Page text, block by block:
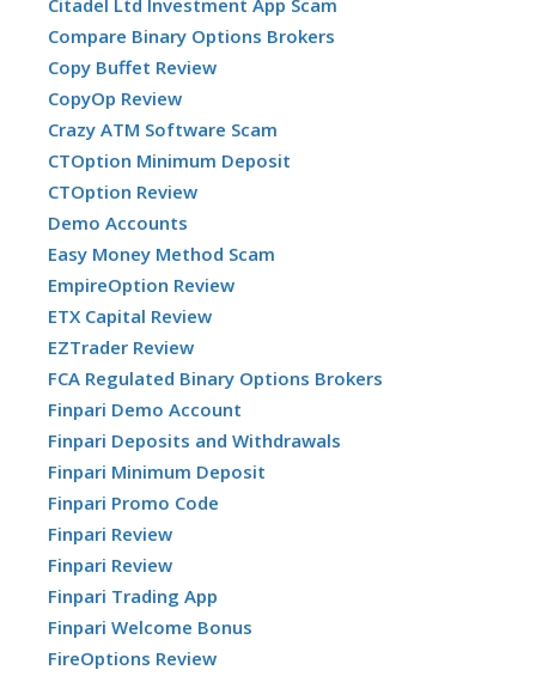
Citadel Ltd Investment App Scam
Compare Binary Options Brokers
Copy Buffet Review
CopyOp Review
Crazy ATM Software Scam
CTOption Minimum Deposit
CTOption Review
Demo Accounts
Easy Money Method Scam
EmpireOption Review
ETX Capital Review
EZTrader Review
FCA Regulated Binary Options Brokers
Finpari Demo Account
Finpari Deposits and Withdrawals
Finpari Minimum Deposit
Finpari Promo Code
Finpari Review
Finpari Review
Finpari Trading App
Finpari Welcome Bonus
FireOptions Review